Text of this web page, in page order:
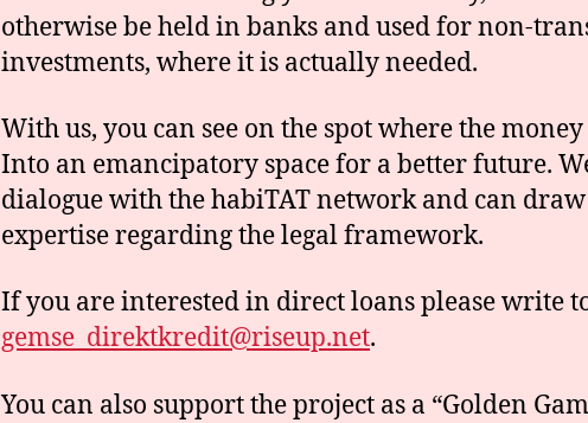
otherwise be held in banks and used for non-
investments, where it is actually needed.
With us, you can see on the spot where the money
Into an emancipatory space for a better future.
dialogue with the habiTAT network and can
expertise regarding the legal framework.
If you are interested in direct loans please write
gemse_direktkredit@riseup.net.
You can also support the project as a “Golden